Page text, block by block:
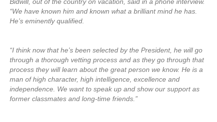
“We have known him and known what a brilliant mind he has.
He’s eminently qualified.
“I think now that he’s been selected by the President, he will go
through a thorough vetting process and as they go through that
process they will learn about the great person we know. He is a
man of high character, high intelligence, excellence and
independence. We want to speak up and show our support as
former classmates and long-time friends.”